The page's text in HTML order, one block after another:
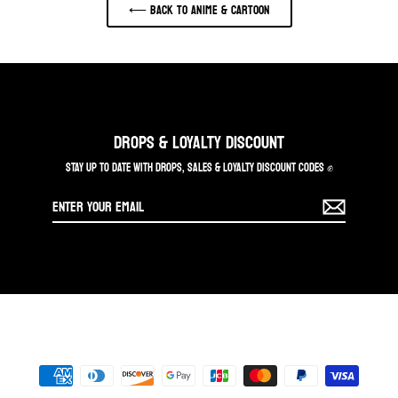
⟵ Back to ANIME & CARTOON
DROPS & LOYALTY DISCOUNT
STAY UP TO DATE WITH DROPS, SALES & LOYALTY DISCOUNT CODES ✊